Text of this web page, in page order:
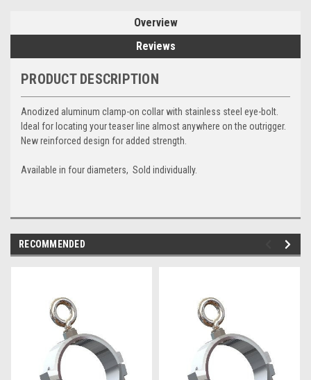
Overview
Reviews
PRODUCT DESCRIPTION
Anodized aluminum clamp-on collar with stainless steel eye-bolt.
Ideal for locating your teaser line almost anywhere on the outrigger.
New reinforced design for added strength.
Available in four diameters, Sold individually.
RECOMMENDED